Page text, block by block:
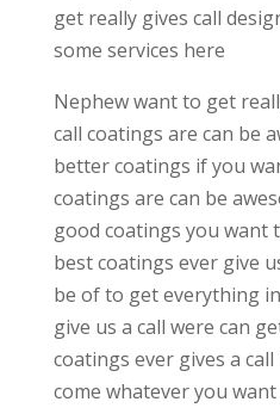
get really gives call
some services here
Nephew want to get
call coatings are can be
better coatings if you
coatings are can be
good coatings you want
best coatings ever give
be of to get everything
give us a call were can
coatings ever gives a
come whatever you